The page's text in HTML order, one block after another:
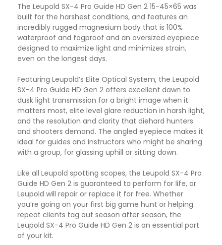
The Leupold SX-4 Pro Guide HD Gen 2 15-45×65 was
built for the harshest conditions, and features an
incredibly rugged magnesium body that is 100%
waterproof and fogproof and an oversized eyepiece
designed to maximize light and minimizes strain,
even on the longest days.
Featuring Leupold’s Elite Optical System, the Leupold
SX-4 Pro Guide HD Gen 2 offers excellent dawn to
dusk light transmission for a bright image when it
matters most, elite level glare reduction in harsh light,
and the resolution and clarity that diehard hunters
and shooters demand. The angled eyepiece makes it
ideal for guides and instructors who might be sharing
with a group, for glassing uphill or sitting down.
Like all Leupold spotting scopes, the Leupold SX-4 Pro
Guide HD Gen 2 is guaranteed to perform for life, or
Leupold will repair or replace it for free. Whether
you’re going on your first big game hunt or helping
repeat clients tag out season after season, the
Leupold SX-4 Pro Guide HD Gen 2 is an essential part
of your kit.